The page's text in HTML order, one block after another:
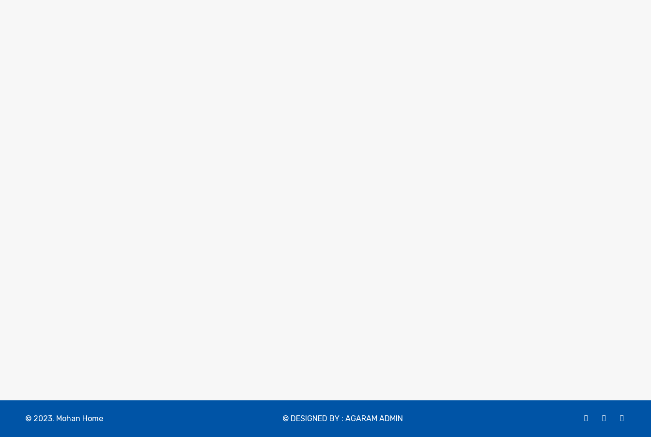
© 2023. Mohan Home © DESIGNED BY : AGARAM ADMIN